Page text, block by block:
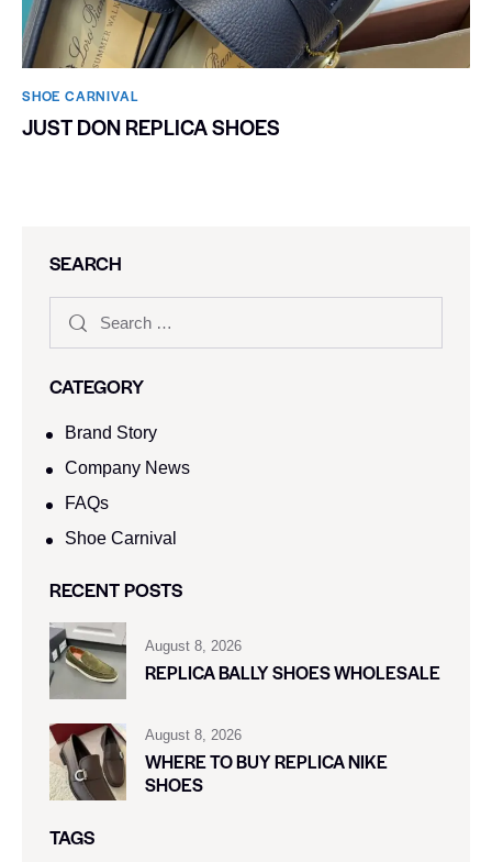
SHOE CARNIVAL​
JUST DON REPLICA SHOES
SEARCH
CATEGORY
Brand Story
Company News
FAQs
Shoe Carnival​
RECENT POSTS
August 8, 2026
REPLICA BALLY SHOES WHOLESALE
August 8, 2026
WHERE TO BUY REPLICA NIKE
SHOES
TAGS